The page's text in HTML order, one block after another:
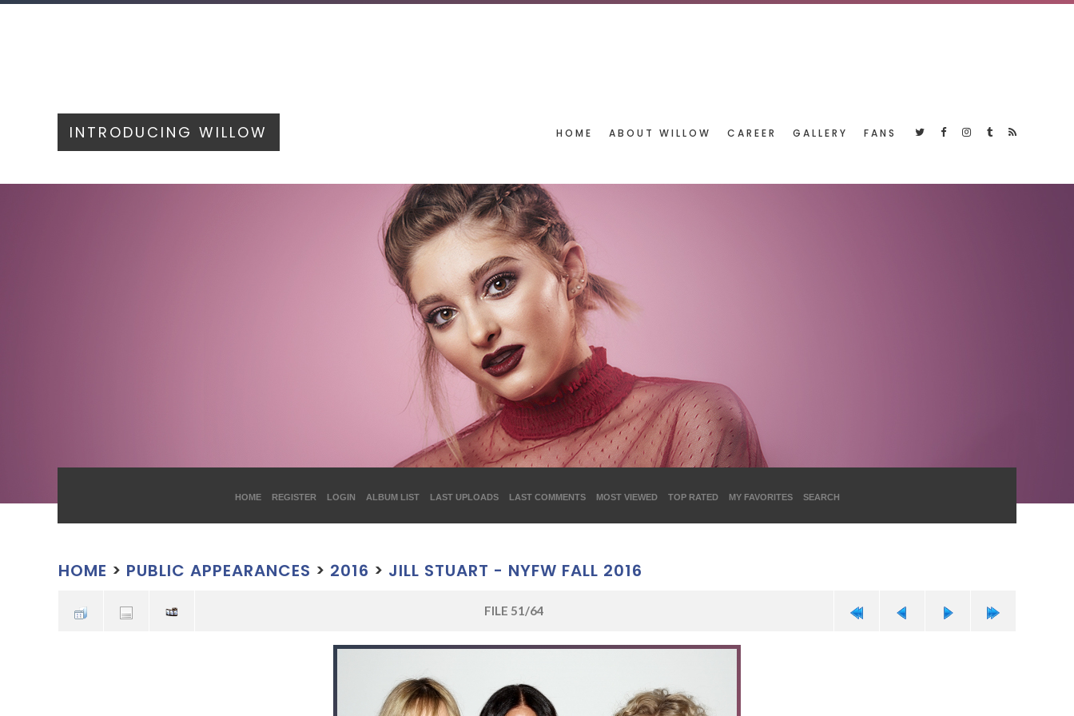
INTRODUCING WILLOW HOME ABOUT WILLOW CAREER GALLERY FANS
HOME REGISTER LOGIN ALBUM LIST LAST UPLOADS LAST COMMENTS MOST VIEWED TOP RATED MY FAVORITES SEARCH
HOME > PUBLIC APPEARANCES > 2016 > JILL STUART - NYFW FALL 2016
FILE 51/64